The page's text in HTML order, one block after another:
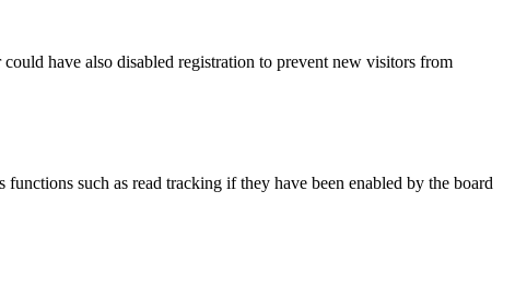
have also disabled registration to prevent new visitors from
such as read tracking if they have been enabled by the board